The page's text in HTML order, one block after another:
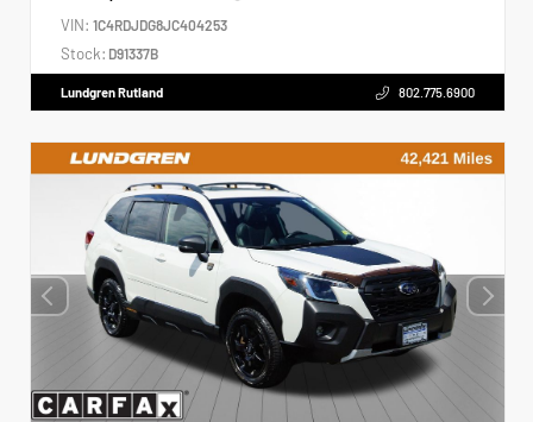
VIN: 1C4RDJDG8JC404253
Stock: D91337B
Lundgren Rutland 802.775.6900